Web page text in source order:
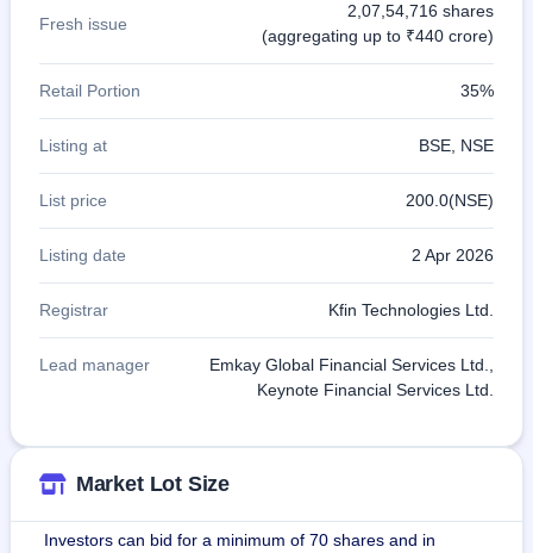
Fresh issue
2,07,54,716 shares
(aggregating up to ₹440 crore)
Retail Portion 35%
Listing at BSE, NSE
List price 200.0(NSE)
Listing date 2 Apr 2026
Registrar Kfin Technologies Ltd.
Lead manager
Emkay Global Financial Services Ltd.,
Keynote Financial Services Ltd.
Market Lot Size
Investors can bid for a minimum of 70 shares and in